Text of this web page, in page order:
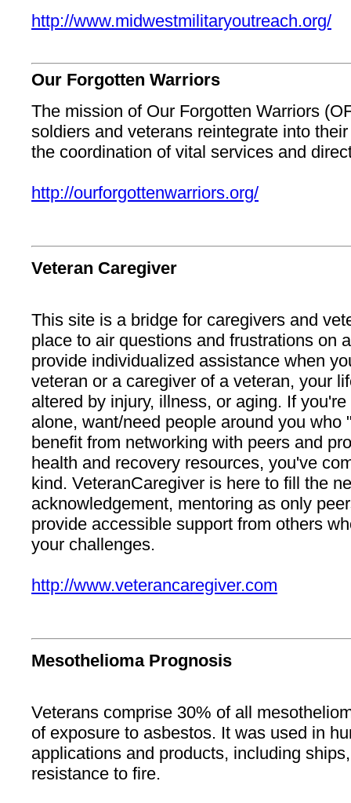
http://www.midwestmilitaryoutreach.org/
Our Forgotten Warriors
The mission of Our Forgotten Warriors
soldiers and veterans reintegrate into
the coordination of vital services and
http://ourforgottenwarriors.org/
Veteran Caregiver
This site is a bridge for caregivers and
place to air questions and frustrations on
provide individualized assistance when
veteran or a caregiver of a veteran, your
altered by injury, illness, or aging. If
alone, want/need people around you who
benefit from networking with peers and
health and recovery resources, you've
kind. VeteranCaregiver is here to fill the
acknowledgement, mentoring as only
provide accessible support from others
your challenges.
http://www.veterancaregiver.com
Mesothelioma Prognosis
Veterans comprise 30% of all
of exposure to asbestos. It was used in
applications and products, including
resistance to fire.